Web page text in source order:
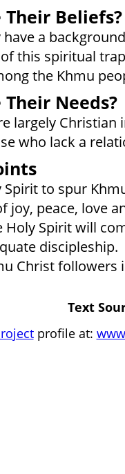
Beliefs?
a
this spiritual
the Khmu
Needs?
largely Christian
who lack a
Spirit to spur
joy, peace, love
Holy Spirit will
discipleship.
Christ followers
Text
profile at: